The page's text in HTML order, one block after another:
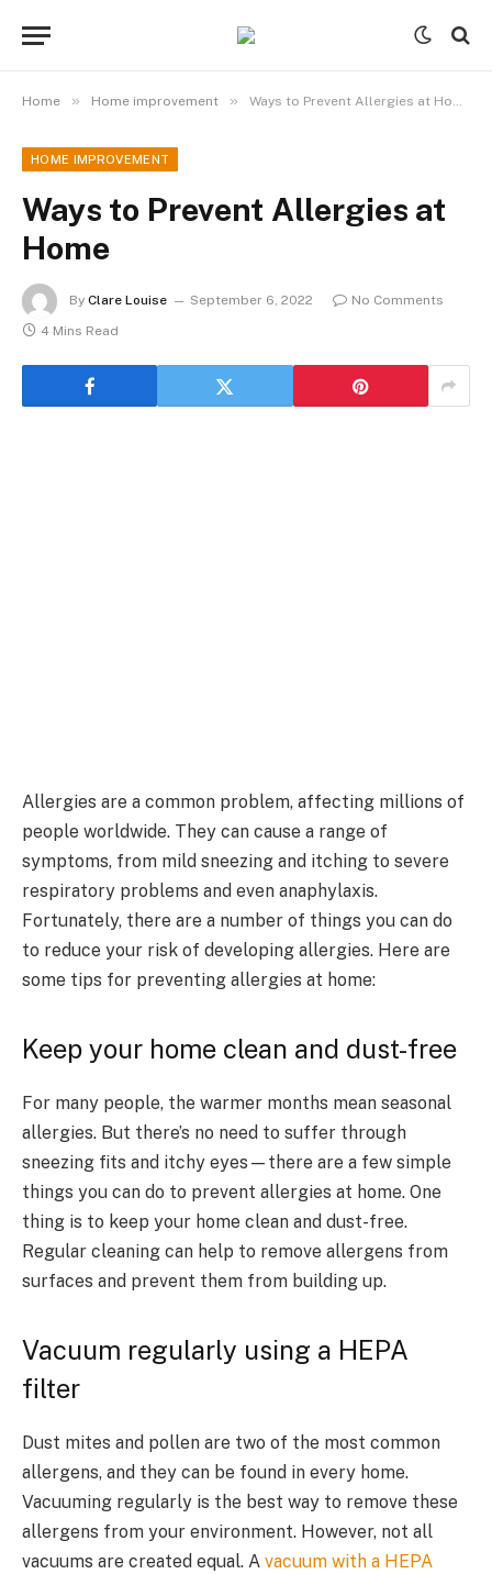
Home » Home improvement » Ways to Prevent Allergies at Home
HOME IMPROVEMENT
Ways to Prevent Allergies at
Home
By Clare Louise September 6, 2022
No Comments
4 Mins Read
Allergies are a common problem, affecting millions of
people worldwide. They can cause a range of
symptoms, from mild sneezing and itching to severe
respiratory problems and even anaphylaxis.
Fortunately, there are a number of things you can do
to reduce your risk of developing allergies. Here are
some tips for preventing allergies at home:
Keep your home clean and dust-free
For many people, the warmer months mean seasonal
allergies. But there’s no need to suffer through
sneezing fits and itchy eyes—there are a few simple
things you can do to prevent allergies at home. One
thing is to keep your home clean and dust-free.
Regular cleaning can help to remove allergens from
surfaces and prevent them from building up.
Vacuum regularly using a HEPA
filter
Dust mites and pollen are two of the most common
allergens, and they can be found in every home.
Vacuuming regularly is the best way to remove these
allergens from your environment. However, not all
vacuums are created equal. A vacuum with a HEPA